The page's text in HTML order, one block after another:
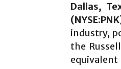
Dallas,
industry,
the
equivalent